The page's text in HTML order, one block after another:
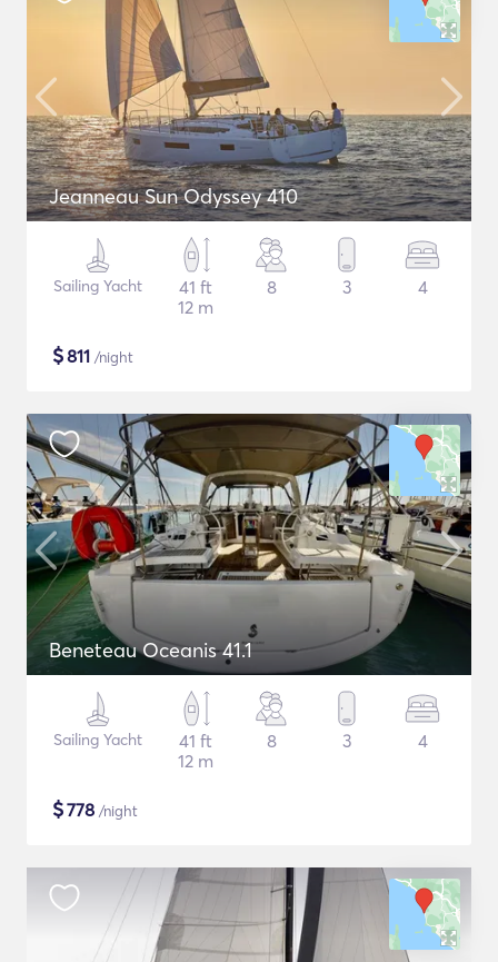
Jeanneau Sun Odyssey 410
Sailing Yacht
41 ft
12 m
8 3 4
$811 /night
Beneteau Oceanis 41.1
Sailing Yacht
41 ft
12 m
8 3 4
$778 /night